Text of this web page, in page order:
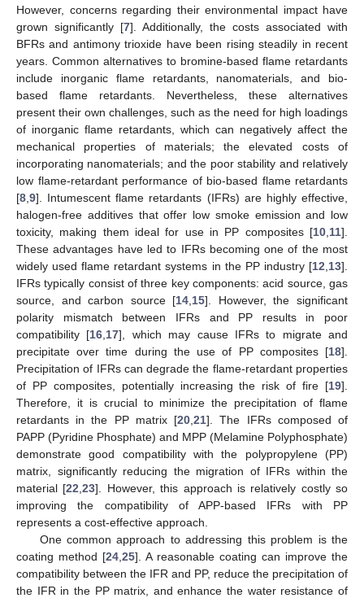
However, concerns regarding their environmental impact have
grown significantly [7]. Additionally, the costs associated with
BFRs and antimony trioxide have been rising steadily in recent
years. Common alternatives to bromine-based flame retardants
include inorganic flame retardants, nanomaterials, and bio-
based flame retardants. Nevertheless, these alternatives
present their own challenges, such as the need for high loadings
of inorganic flame retardants, which can negatively affect the
mechanical properties of materials; the elevated costs of
incorporating nanomaterials; and the poor stability and relatively
low flame-retardant performance of bio-based flame retardants
[8 9]. Intumescent flame retardants (IFRs) are highly effective,
halogen-free additives that offer low smoke emission and low
toxicity, making them ideal for use in PP composites [10 11].
These advantages have led to IFRs becoming one of the most
widely used flame retardant systems in the PP industry [12 13].
IFRs typically consist of three key components: acid source, gas
source, and carbon source [14 15]. However, the significant
polarity mismatch between IFRs and PP results in poor
compatibility [16 17], which may cause IFRs to migrate and
precipitate over time during the use of PP composites [18].
Precipitation of IFRs can degrade the flame-retardant properties
of PP composites, potentially increasing the risk of fire [19].
Therefore, it is crucial to minimize the precipitation of flame
retardants in the PP matrix [20 ,21]. The IFRs composed of
PAPP (Pyridine Phosphate) and MPP (Melamine Polyphosphate)
demonstrate good compatibility with the polypropylene (PP)
matrix, significantly reducing the migration of IFRs within the
material [22 ,23]. However, this approach is relatively costly so
improving the compatibility of APP-based IFRs with PP
represents a cost-effective approach.
One common approach to addressing this problem is the
coating method [24 25]. A reasonable coating can improve the
compatibility between the IFR and PP, reduce the precipitation of
the IFR in the PP matrix, and enhance the water resistance of